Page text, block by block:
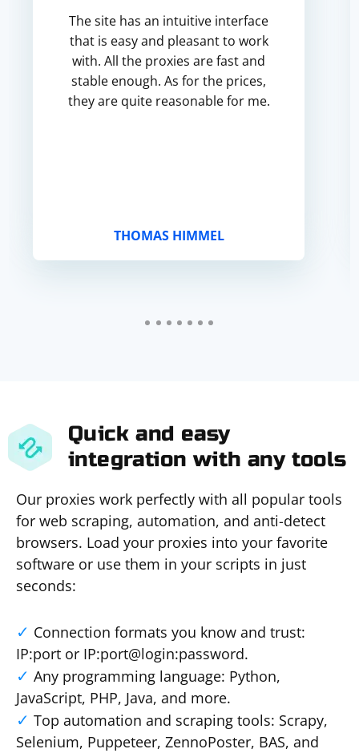
The site has an intuitive interface
that is easy and pleasant to work
with. All the proxies are fast and
stable enough. As for the prices,
they are quite reasonable for me.
THOMAS HIMMEL
Quick and easy
integration with any tools
Our proxies work perfectly with all popular tools
for web scraping, automation, and anti-detect
browsers. Load your proxies into your favorite
software or use them in your scripts in just
seconds:
Connection formats you know and trust:
IP:port or IP:port@login:password.
Any programming language: Python,
JavaScript, PHP, Java, and more.
Top automation and scraping tools: Scrapy,
Selenium, Puppeteer, ZennoPoster, BAS, and